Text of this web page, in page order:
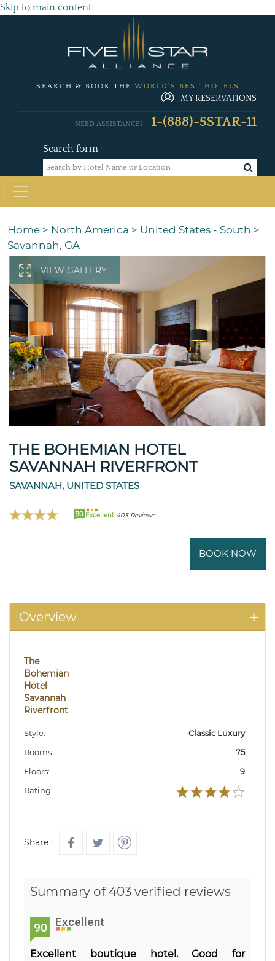
Skip to main content
SEARCH & BOOK THE WORLD'S BEST HOTELS
MY RESERVATIONS
Search form
NEED ASSISTANCE? 1-(888)-5STAR-11
Home > North America > United States - South >
Savannah, GA
VIEW GALLERY
THE BOHEMIAN HOTEL
SAVANNAH RIVERFRONT
SAVANNAH, UNITED STATES
90 Excellent 403 Reviews
BOOK NOW
Overview
The
Bohemian
Hotel
Savannah
Riverfront
Style:
Classic Luxury
Rooms:
75
Floors:
9
Rating:
Share :
Summary of 403 verified reviews
90 Excellent
Excellent boutique hotel. Good for